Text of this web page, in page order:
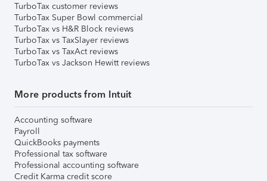
TurboTax customer reviews
TurboTax Super Bowl commercial
TurboTax vs H&R Block reviews
TurboTax vs TaxSlayer reviews
TurboTax vs TaxAct reviews
TurboTax vs Jackson Hewitt reviews
More products from Intuit
Accounting software
Payroll
QuickBooks payments
Professional tax software
Professional accounting software
Credit Karma credit score